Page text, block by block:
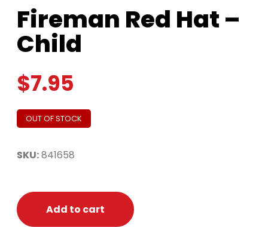
Fireman Red Hat –
Child
$7.95
OUT OF STOCK
SKU:841658
Add to cart